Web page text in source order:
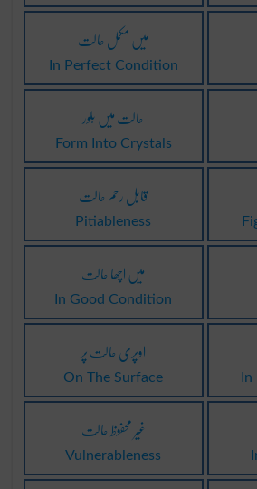
میں مکمل حالت
In Perfect Condition
حالت میں بلور
Form Into Crystals
قابل رحم حالت
Pitiableness
میں اچھا حالت
In Good Condition
اوپری حالت پر
On The Surface
غیر محفوظ حالت
Vulnerableness